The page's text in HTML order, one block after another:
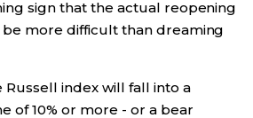
sign that the actual reopening
more difficult than dreaming
index will fall into a
of 10% or more - or a bear